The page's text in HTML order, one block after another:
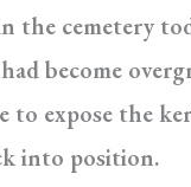
the cemetery
become
to expose the
into position.